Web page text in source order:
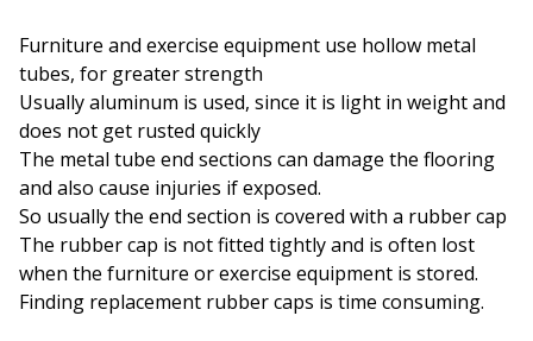
Furniture and exercise equipment use hollow metal
tubes, for greater strength
Usually aluminum is used, since it is light in weight and
does not get rusted quickly
The metal tube end sections can damage the flooring
and also cause injuries if exposed.
So usually the end section is covered with a rubber cap
The rubber cap is not fitted tightly and is often lost
when the furniture or exercise equipment is stored.
Finding replacement rubber caps is time consuming.